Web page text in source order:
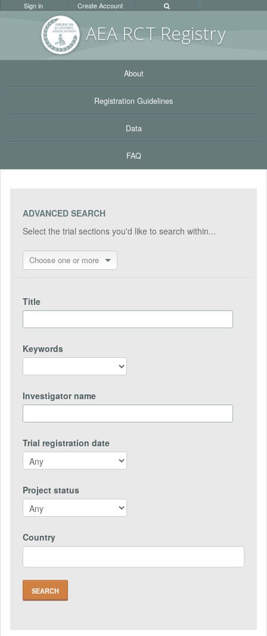
AEA RCT Registry
Sign in Create Account
About
Registration Guidelines
Data
FAQ
ADVANCED SEARCH
Select the trial sections you'd like to search within...
Choose one or more
Title
Keywords
Investigator name
Trial registration date
Project status
Country